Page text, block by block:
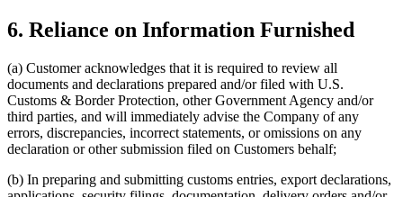
6. Reliance on Information Furnished
(a) Customer acknowledges that it is required to review all
documents and declarations prepared and/or filed with U.S.
Customs & Border Protection, other Government Agency and/or
third parties, and will immediately advise the Company of any
errors, discrepancies, incorrect statements, or omissions on any
declaration or other submission filed on Customers behalf;
(b) In preparing and submitting customs entries, export declarations,